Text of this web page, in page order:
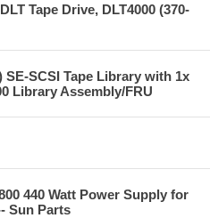
Tape Drive, DLT4000 (370-
SE-SCSI Tape Library with 1x
Library Assembly/FRU
440 Watt Power Supply for
Sun Parts